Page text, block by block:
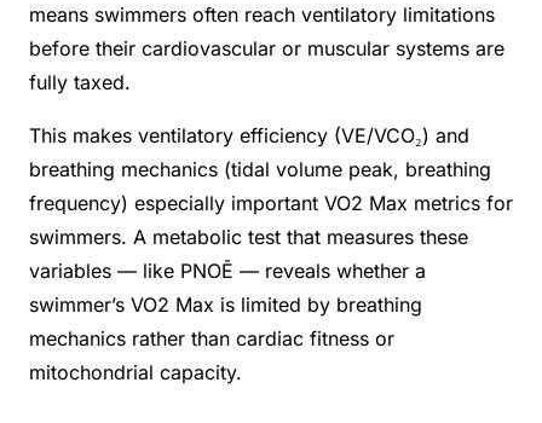
means swimmers often reach ventilatory limitations
before their cardiovascular or muscular systems are
fully taxed.
This makes ventilatory efficiency (VE/VCO₂) and
breathing mechanics (tidal volume peak, breathing
frequency) especially important VO2 Max metrics for
swimmers. A metabolic test that measures these
variables — like PNOĒ — reveals whether a
swimmer’s VO2 Max is limited by breathing
mechanics rather than cardiac fitness or
mitochondrial capacity.